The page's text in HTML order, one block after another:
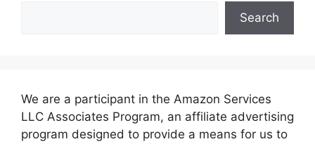
Search
We are a participant in the Amazon Services
LLC Associates Program, an affiliate advertising
program designed to provide a means for us to